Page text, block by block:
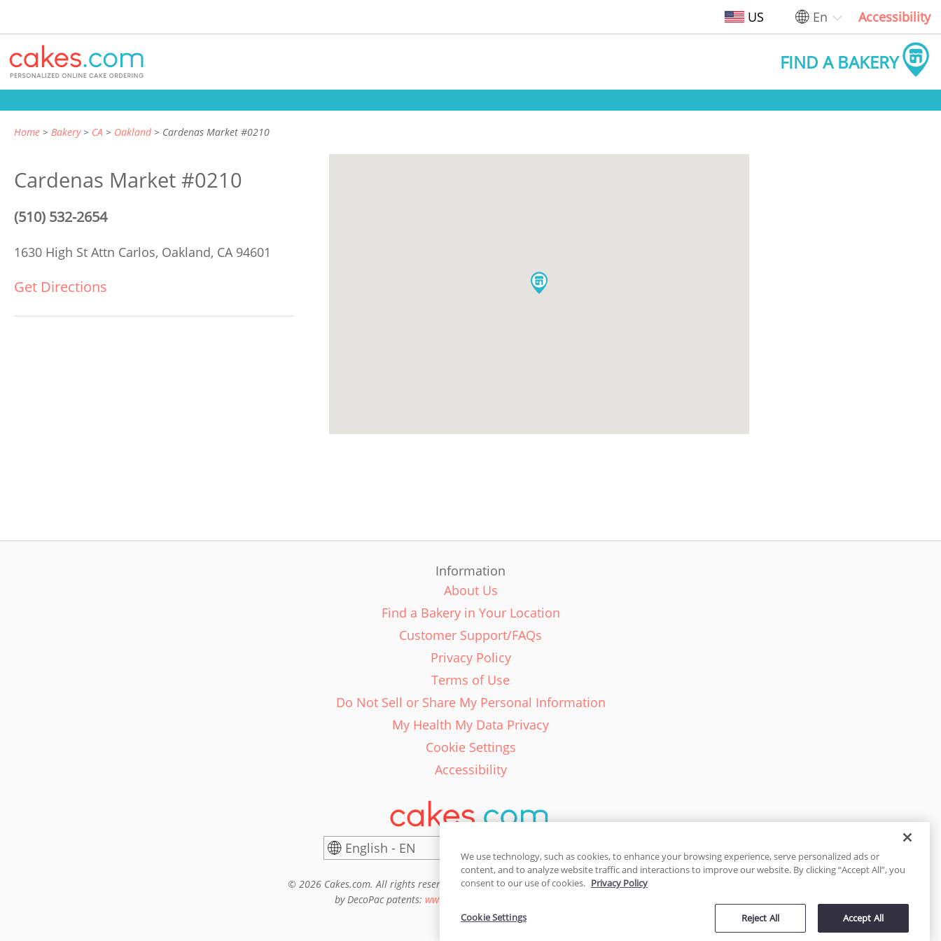
US En Accessibility
FIND A BAKERY
Home Bakery CA Oakland Cardenas Market #0210
Cardenas Market #0210
(510) 532-2654
1630 High St Attn Carlos, Oakland, CA 94601
Get Directions
Information
About Us
Find a Bakery in Your Location
Customer Support/FAQs
Privacy Policy
Terms of Use
Do Not Sell or Share My Personal Information
My Health My Data Privacy
Cookie Settings
Accessibility
English - EN
© 2026 Cakes.com. All rights reserved. Cakes.com is patented and is also protected
by DecoPac patents: www.decopac.com/intellectual-properties
We use technology, such as cookies, to enhance your browsing experience, serve personalized ads or
content, and to analyze website traffic and interactions to improve our website. By clicking “Accept All”, you
consent to our use of cookies. Privacy Policy
Reject All Accept All
Cookie Settings